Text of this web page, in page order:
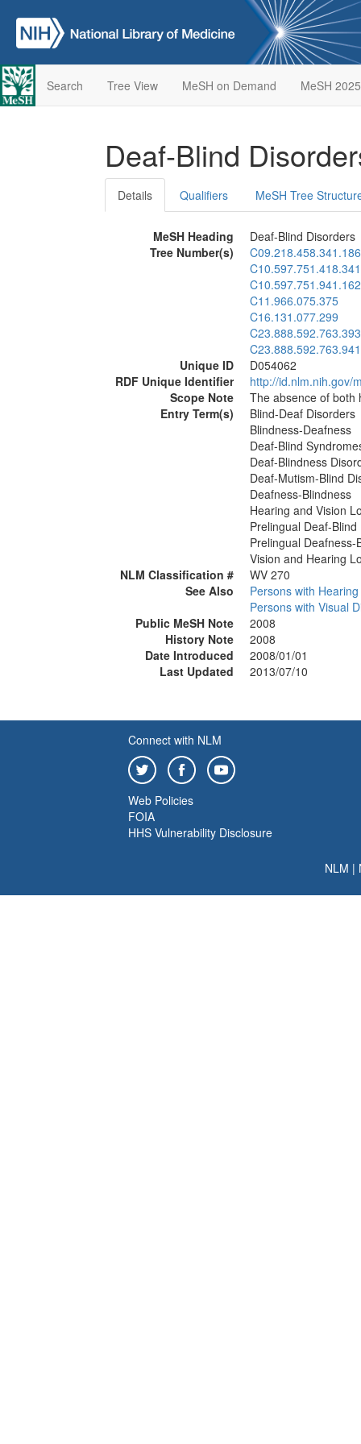
Search Tree View MeSH on Demand MeSH 2025
Deaf-Blind
Details Qualifiers MeSH Tree
MeSH Heading
Deaf-Blind Disorders
Tree Number(s)
C11.966.075.375
C16.131.077.299
Unique ID
D054062
RDF Unique Identifier
http://id.nlm.nih.gov/
Scope Note
The absence of both
Entry Term(s)
Blind-Deaf Disorders
Blindness-Deafness
Deaf-Blind
Deaf-Blindness
Deaf-Mutism-Blind
Deafness-Blindness
Hearing and Vision
Prelingual Deaf-
Prelingual Deafness-
Vision and Hearing
NLM Classification #
WV 270
See Also
Persons with
Persons with Visual
Public MeSH Note
2008
History Note
2008
Date Introduced
2008/01/01
Last Updated
2013/07/10
Connect with NLM
Web Policies
FOIA
HHS Vulnerability Disclosure
NLM |